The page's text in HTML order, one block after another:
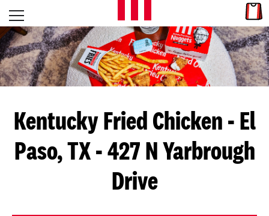
Skip to content
L
E
T
S
G
E
Open mobile menu
Return to Nav
Kentucky Fried Chicken - El
Paso, TX - 427 N Yarbrough
Drive